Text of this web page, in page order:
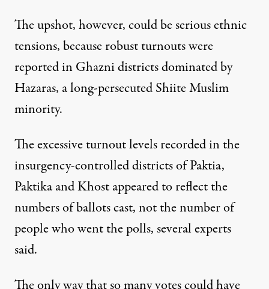
The upshot, however, could be serious ethnic
tensions, because robust turnouts were
reported in Ghazni districts dominated by
Hazaras, a long-persecuted Shiite Muslim
minority.
The excessive turnout levels recorded in the
insurgency-controlled districts of Paktia,
Paktika and Khost appeared to reflect the
numbers of ballots cast, not the number of
people who went the polls, several experts
said.